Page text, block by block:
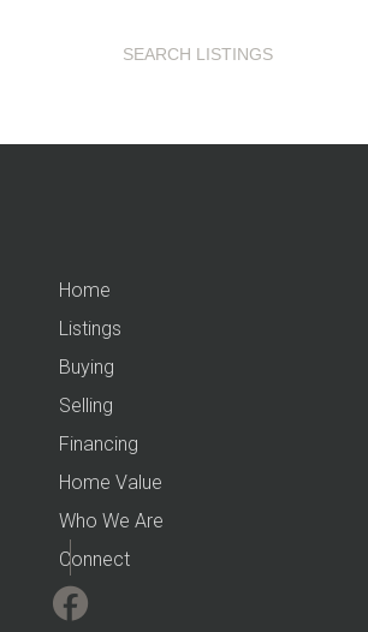
SEARCH LISTINGS
Home
Listings
Buying
Selling
Financing
Home Value
Who We Are
Connect